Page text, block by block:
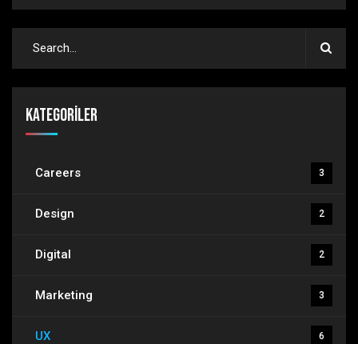
Kategoriler
Careers 3
Design 2
Digital 2
Marketing 3
UX 6